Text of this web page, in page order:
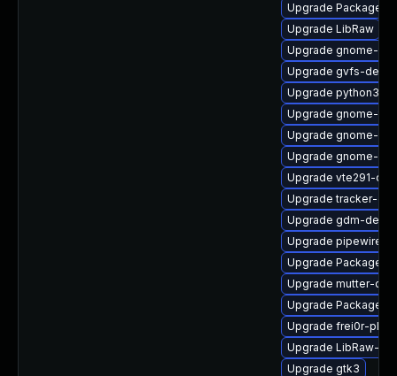
Upgrade
Upgrade LibRaw
Upgrade gnome-
Upgrade gvfs-
Upgrade python3-
Upgrade gnome-
Upgrade gnome-
Upgrade gnome-
Upgrade vte291-
Upgrade tracker-
Upgrade gdm-
Upgrade pipewire-
Upgrade
Upgrade mutter-
Upgrade
Upgrade frei0r-
Upgrade LibRaw-
Upgrade gtk3